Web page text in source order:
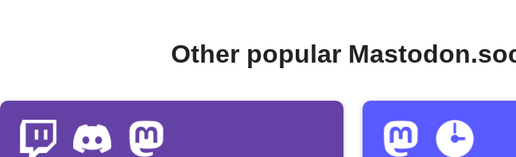
Other popular